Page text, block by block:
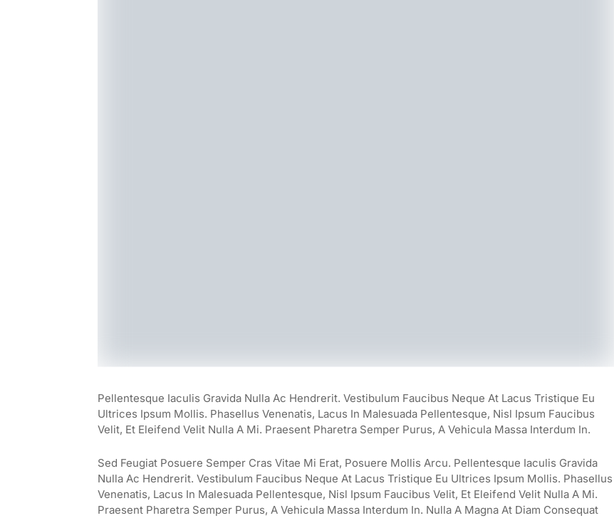
Pellentesque Iaculis Gravida Nulla Ac Hendrerit. Vestibulum Faucibus Neque At Lacus Tristique Eu
Ultrices Ipsum Mollis. Phasellus Venenatis, Lacus In Malesuada Pellentesque, Nisl Ipsum Faucibus
Velit, Et Eleifend Velit Nulla A Mi. Praesent Pharetra Semper Purus, A Vehicula Massa Interdum In.
Sed Feugiat Posuere Semper Cras Vitae Mi Erat, Posuere Mollis Arcu. Pellentesque Iaculis Gravida
Nulla Ac Hendrerit. Vestibulum Faucibus Neque At Lacus Tristique Eu Ultrices Ipsum Mollis. Phasellus
Venenatis, Lacus In Malesuada Pellentesque, Nisl Ipsum Faucibus Velit, Et Eleifend Velit Nulla A Mi.
Praesent Pharetra Semper Purus, A Vehicula Massa Interdum In. Nulla A Magna At Diam Consequat